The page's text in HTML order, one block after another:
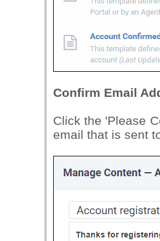
Confirm Email
Click the 'Please
email that is sent